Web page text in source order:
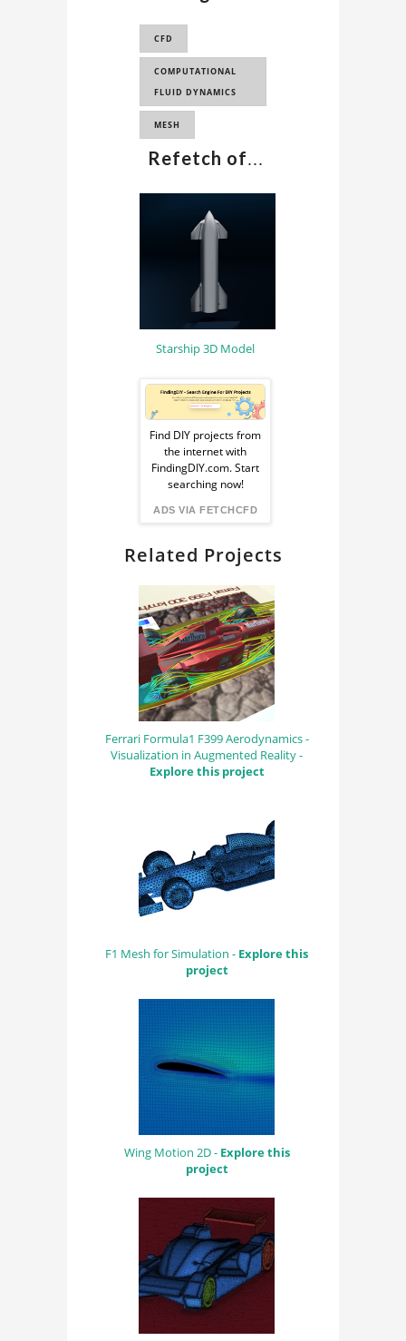
INDUSTRY
CFD
COMPUTATIONAL
FLUID DYNAMICS
MESH
Refetch of...
Starship 3D Model
Sponsored
Ad
from
FindingDIY
Find DIY projects from
the internet with
FindingDIY.com. Start
searching now!
ADS VIA FETCHCFD
Related Projects
Ferrari Formula1 F399 Aerodynamics -
Visualization in Augmented Reality -
Explore this project
F1 Mesh for Simulation - Explore this
project
Wing Motion 2D - Explore this
project